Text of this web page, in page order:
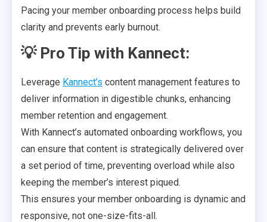
Pacing your member onboarding process helps build
clarity and prevents early burnout.
💡 Pro Tip with Kannect:
Leverage Kannect’s content management features to
deliver information in digestible chunks, enhancing
member retention and engagement.
With Kannect’s automated onboarding workflows, you
can ensure that content is strategically delivered over
a set period of time, preventing overload while also
keeping the member’s interest piqued.
This ensures your member onboarding is dynamic and
responsive, not one-size-fits-all.